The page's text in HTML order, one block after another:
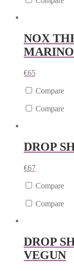
NOX
MARINO
€65
Compare
Compare
DROP
€67
Compare
Compare
DROP
VEGUN